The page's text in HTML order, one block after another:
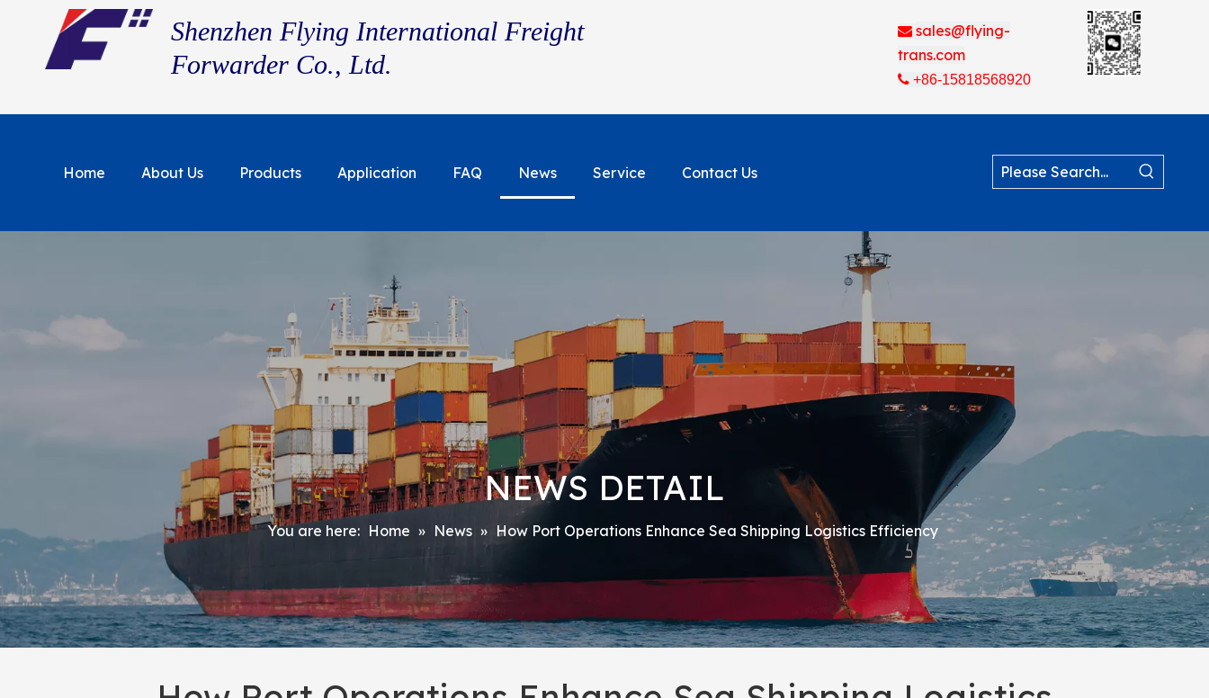
Shenzhen Flying International Freight
Forwarder Co., Ltd.
 sales@flying-
trans.com
+86-15818568920
Home About Us Products Application FAQ News Service Contact Us
NEWS DETAIL
You are here: Home » News » How Port Operations Enhance Sea Shipping Logistics Efficiency